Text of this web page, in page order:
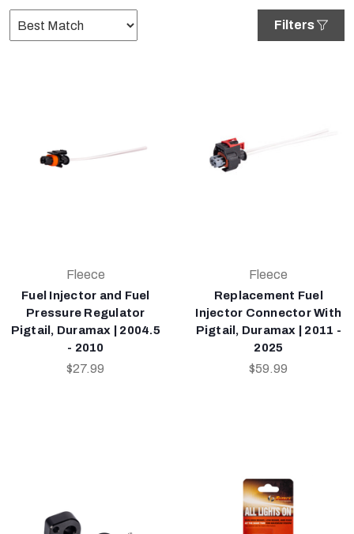
Filters
Fleece
Fuel Injector and Fuel
Pressure Regulator
Pigtail, Duramax | 2004.5
- 2010
$27.99
Fleece
Replacement Fuel
Injector Connector With
Pigtail, Duramax | 2011 -
2025
$59.99